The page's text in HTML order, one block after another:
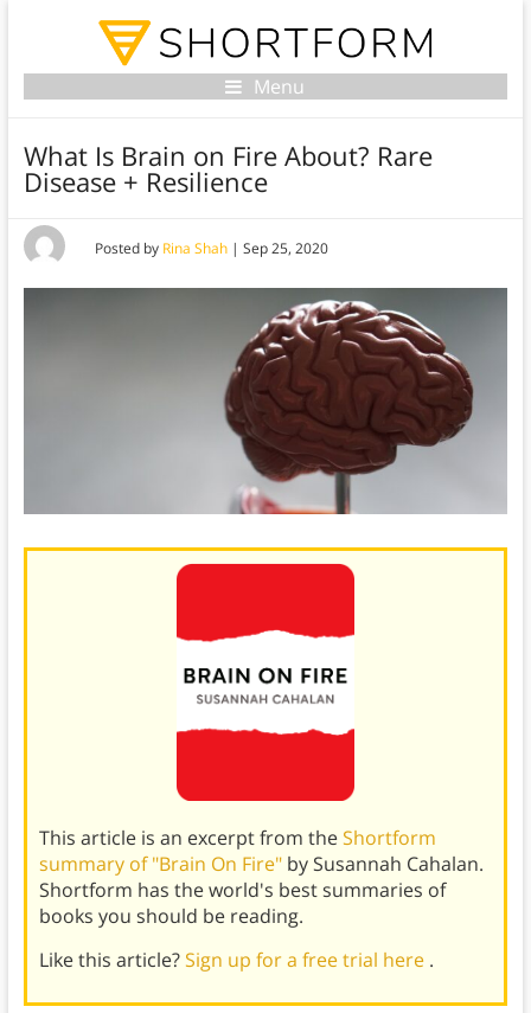
Menu
What Is Brain on Fire About? Rare
Disease + Resilience
Posted by Rina Shah| Sep 25, 2020
This article is an excerpt from theShortform
summary of "Brain On Fire" by Susannah Cahalan.
Shortform has the world's best summaries of
books you should be reading.
Like this article?Sign up for a free trial here .